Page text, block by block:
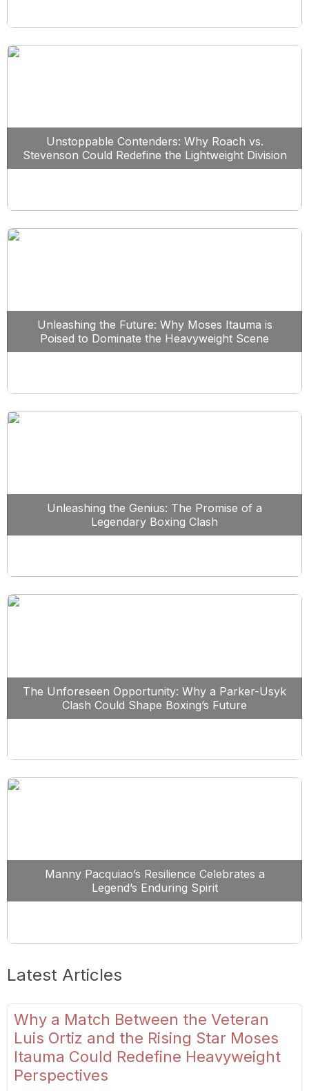
Unstoppable Contenders: Why Roach vs.
Stevenson Could Redefine the Lightweight Division
Unleashing the Future: Why Moses Itauma is
Poised to Dominate the Heavyweight Scene
Unleashing the Genius: The Promise of a
Legendary Boxing Clash
The Unforeseen Opportunity: Why a Parker-Usyk
Clash Could Shape Boxing’s Future
Manny Pacquiao’s Resilience Celebrates a
Legend’s Enduring Spirit
Latest Articles
Why a Match Between the Veteran
Luis Ortiz and the Rising Star Moses
Itauma Could Redefine Heavyweight
Perspectives